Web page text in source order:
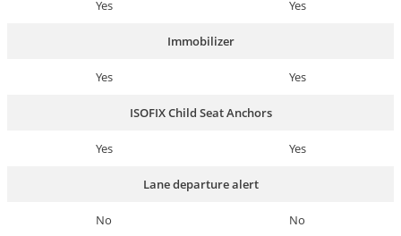
Yes Yes
Immobilizer
Yes Yes
ISOFIX Child Seat Anchors
Yes Yes
Lane departure alert
No No